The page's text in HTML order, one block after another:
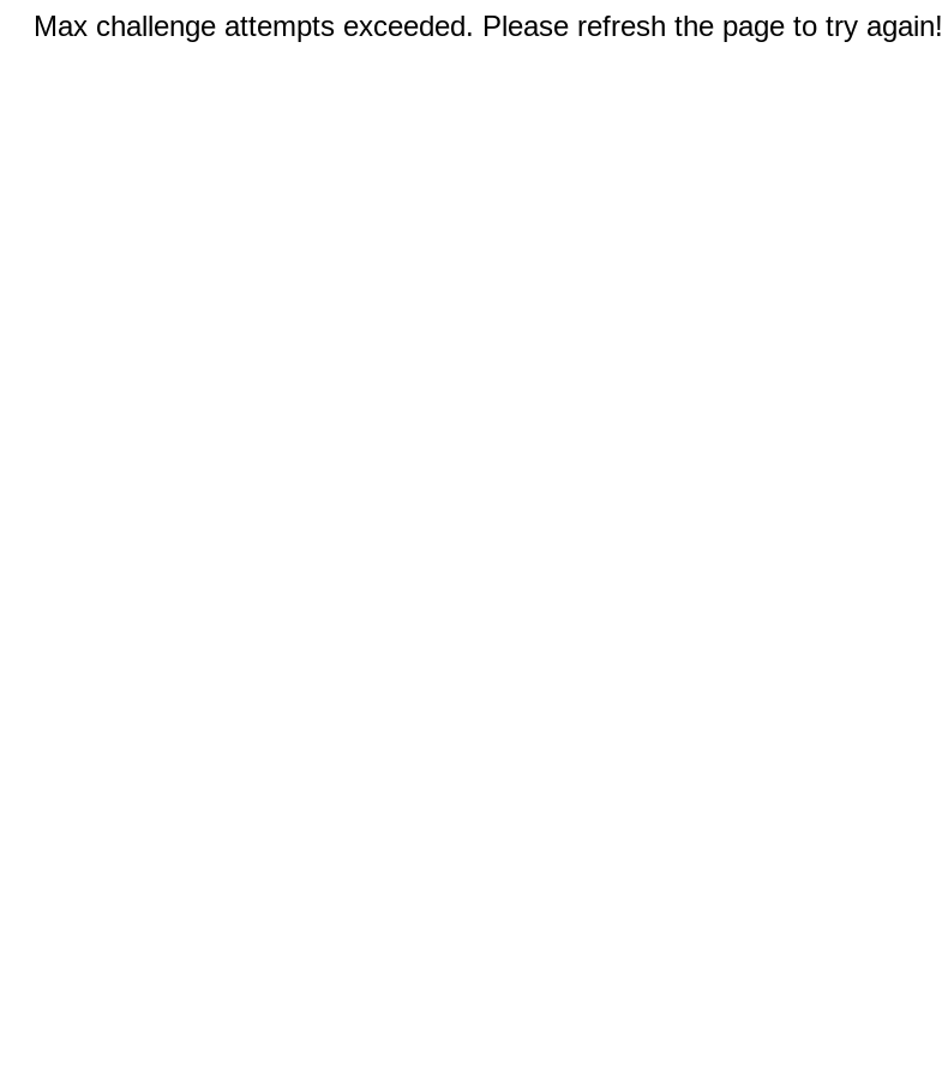
Max challenge attempts exceeded. Please refresh the page to try again!